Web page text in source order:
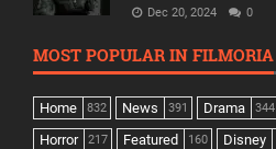
Dec 20, 2024 0
MOST POPULAR IN FILMORIA
Home 832 News 391 Drama 344
Horror 217 Featured 160 Disney